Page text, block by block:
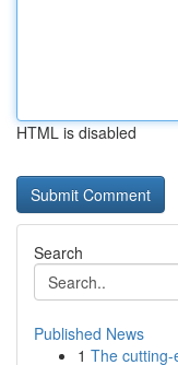
HTML is disabled
Search
Published News
1 The